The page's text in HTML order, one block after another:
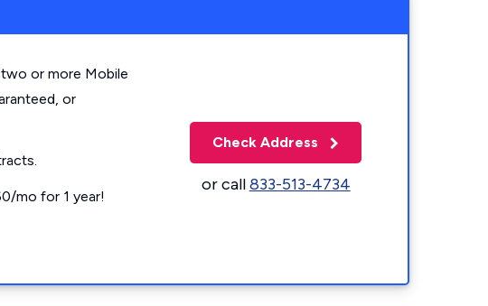
or more Mobile
or
mo for 1 year!
Check Address
or call833-513-4734